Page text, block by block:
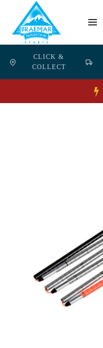
CLICK &
COLLECT